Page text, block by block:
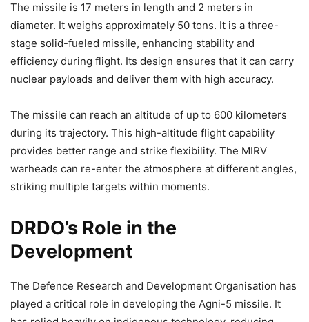
The missile is 17 meters in length and 2 meters in
diameter. It weighs approximately 50 tons. It is a three-
stage solid-fueled missile, enhancing stability and
efficiency during flight. Its design ensures that it can carry
nuclear payloads and deliver them with high accuracy.
The missile can reach an altitude of up to 600 kilometers
during its trajectory. This high-altitude flight capability
provides better range and strike flexibility. The MIRV
warheads can re-enter the atmosphere at different angles,
striking multiple targets within moments.
DRDO’s Role in the
Development
The Defence Research and Development Organisation has
played a critical role in developing the Agni-5 missile. It